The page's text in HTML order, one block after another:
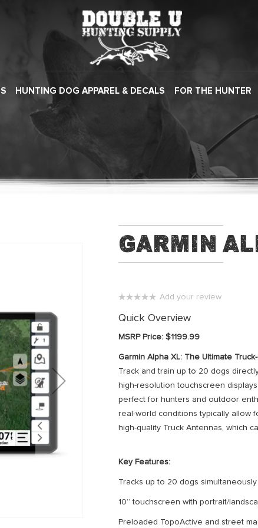
HUNTING DOG APPAREL & DECALS FOR THE HUNTER
Garmin
Add your review
Quick Overview
MSRP Price: $1199.99
Garmin Alpha XL: The Ultimate
Track and train up to 20 dogs
high-resolution touchscreen
perfect for hunters and outdoor
real-world conditions typically allow
high-quality Truck Antennas, which
Key Features:
Tracks up to 20 dogs simultaneously
10” touchscreen with portrait/
Preloaded TopoActive and street